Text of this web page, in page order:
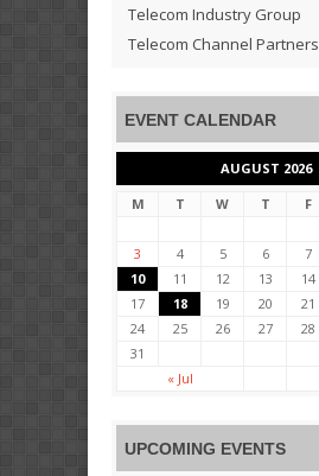
Telecom Industry Group
Telecom Channel Partners
EVENT CALENDAR
AUGUST 2026
M
T W T F
3
4 5 6 7
10
11 12 13 14
17
18 19 20 21
24
25 26 27 28
31
« Jul
UPCOMING EVENTS